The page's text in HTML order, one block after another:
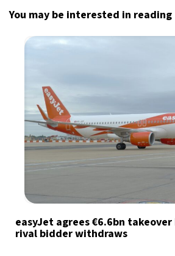
You may be interested in reading
easyJet agrees €6.6bn
rival bidder withdraws